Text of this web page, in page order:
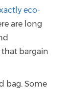
eco-
are long
bargain
bag. Some